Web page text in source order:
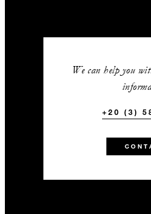
We can help you
+20 (3)